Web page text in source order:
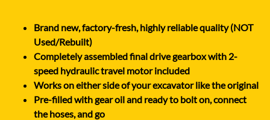
Brand new, factory-fresh, highly reliable quality (NOT
Used/Rebuilt)
Completely assembled final drive gearbox with 2-
speed hydraulic travel motor included
Works on either side of your excavator like the original
Pre-filled with gear oil and ready to bolt on, connect
the hoses, and go